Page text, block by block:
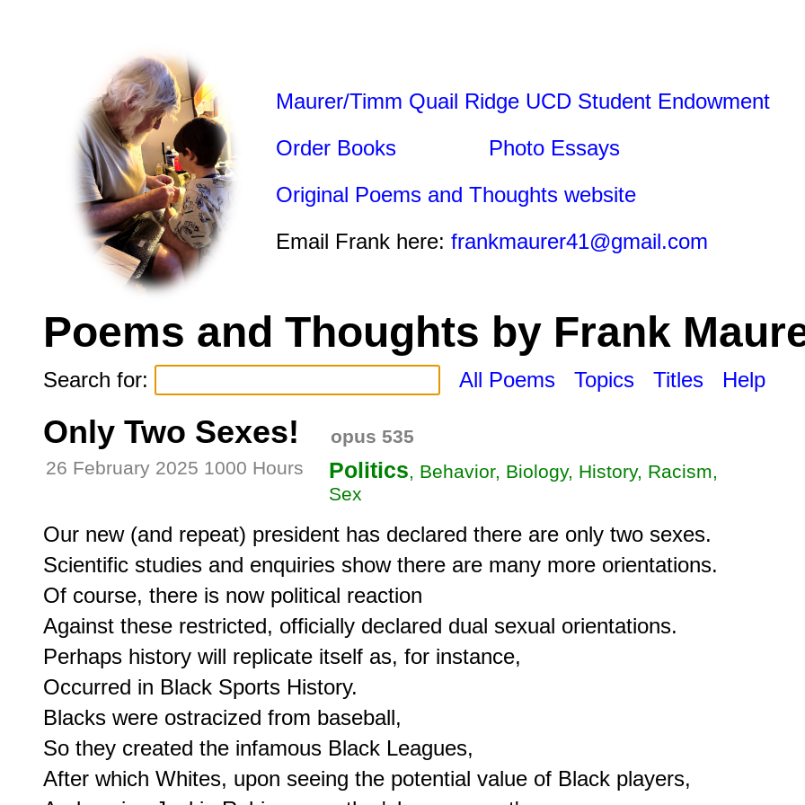
Maurer/Timm Quail Ridge UCD Student Endowment
Order Books
Photo Essays
Original Poems and Thoughts website
Email Frank here: frankmaurer41@gmail.com
Poems and Thoughts by Frank
Search for: All Poems Topics Titles Help
Only Two Sexes!
opus 535
26 February 2025 1000 Hours
Politics, Behavior, Biology, History, Racism,
Sex
Our new (and repeat) president has declared there are only two sexes.
Scientific studies and enquiries show there are many more orientations.
Of course, there is now political reaction
Against these restricted, officially declared dual sexual orientations.
Perhaps history will replicate itself as, for instance,
Occurred in Black Sports History.
Blacks were ostracized from baseball,
So they created the infamous Black Leagues,
After which Whites, upon seeing the potential value of Black players,